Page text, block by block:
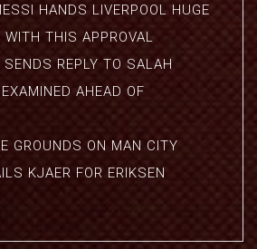
HANDS LIVERPOOL HUGE
WITH THIS APPROVAL
REPLY TO SALAH
AHEAD OF
GROUNDS ON MAN CITY
KJAER FOR ERIKSEN